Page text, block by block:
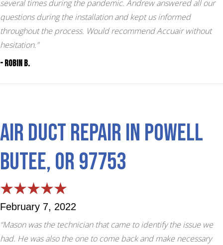
several times during the pandemic. Andrew answered all our
questions during the installation and kept us informed
throughout the process. Would recommend Accuair without
hesitation.”
- Robin B.
Air Duct Repair in Powell
Butee, OR 97753
February 7, 2022
“Mason was the technician that came to identify the issue we
had. He was also the one to come back and make necessary